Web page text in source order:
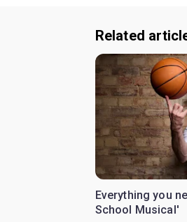
Related
Everything you
School Musical'